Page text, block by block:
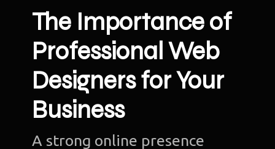
The Importance of
Professional Web
Designers for Your
Business
A strong online presence